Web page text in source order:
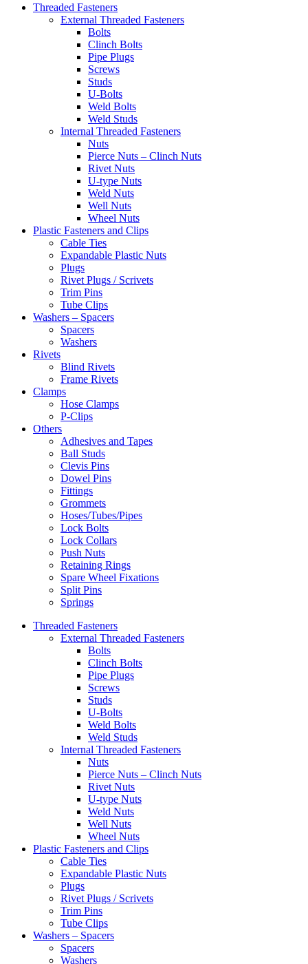
Threaded Fasteners
External Threaded Fasteners
Bolts
Clinch Bolts
Pipe Plugs
Screws
Studs
U-Bolts
Weld Bolts
Weld Studs
Internal Threaded Fasteners
Nuts
Pierce Nuts – Clinch Nuts
Rivet Nuts
U-type Nuts
Weld Nuts
Well Nuts
Wheel Nuts
Plastic Fasteners and Clips
Cable Ties
Expandable Plastic Nuts
Plugs
Rivet Plugs / Scrivets
Trim Pins
Tube Clips
Washers – Spacers
Spacers
Washers
Rivets
Blind Rivets
Frame Rivets
Clamps
Hose Clamps
P-Clips
Others
Adhesives and Tapes
Ball Studs
Clevis Pins
Dowel Pins
Fittings
Grommets
Hoses/Tubes/Pipes
Lock Bolts
Lock Collars
Push Nuts
Retaining Rings
Spare Wheel Fixations
Split Pins
Springs
Threaded Fasteners
External Threaded Fasteners
Bolts
Clinch Bolts
Pipe Plugs
Screws
Studs
U-Bolts
Weld Bolts
Weld Studs
Internal Threaded Fasteners
Nuts
Pierce Nuts – Clinch Nuts
Rivet Nuts
U-type Nuts
Weld Nuts
Well Nuts
Wheel Nuts
Plastic Fasteners and Clips
Cable Ties
Expandable Plastic Nuts
Plugs
Rivet Plugs / Scrivets
Trim Pins
Tube Clips
Washers – Spacers
Spacers
Washers